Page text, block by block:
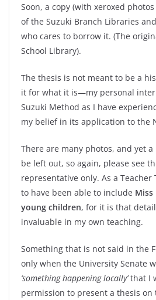
Soon, a copy (with xeroxed
of the Suzuki Branch Libraries
who cares to borrow it. (The
School Library).
The thesis is not meant to be a
it for what it is—my personal
Suzuki Method as I have
my belief in its application to the
There are many photos, and yet
be left out, so again, please see
representative only. As a
to have been able to include Miss
young children, for it is that
invaluable in my own teaching.
Something that is not said in the
only when the University Senate
‘something happening locally’that I
permission to present a thesis on